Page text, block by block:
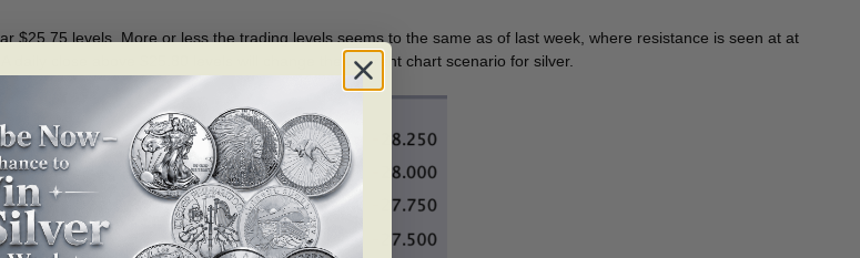
$25.75 levels. More or less the trading levels seems to the same as of last week, where resistance is seen at at
close above $25.80 levels will change the cur-rent chart scenario for silver.